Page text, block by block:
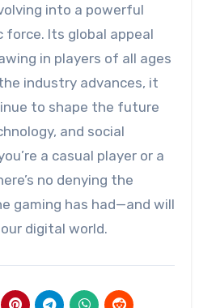
into a powerful
force. Its global appeal
in players of all ages
industry advances, it
to shape the future
and social
a casual player or a
no denying the
gaming has had—and will
digital world.